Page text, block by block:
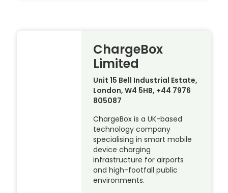
ChargeBox
Limited
Unit 15 Bell Industrial Estate,
London, W4 5HB, +44 7976
805087
ChargeBox is a UK-based
technology company
specialising in smart mobile
device charging
infrastructure for airports
and high-footfall public
environments.